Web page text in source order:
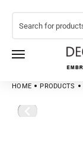
HOME PRODUCTS